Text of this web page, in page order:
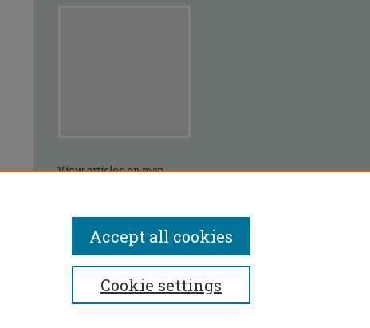
View articles on map
Cookie settings
Accept all cookies